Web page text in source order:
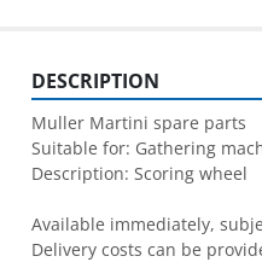
DESCRIPTION
Muller Martini spare parts
Suitable for: Gathering
Description: Scoring wheel
Available immediately,
Delivery costs can be